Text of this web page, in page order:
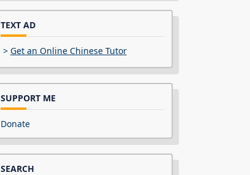
TEXT AD
> Get an Online Chinese Tutor
SUPPORT ME
Donate
SEARCH